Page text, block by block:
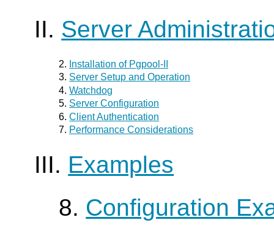
II. Server
2. Installation of Pgpool-II
3. Server Setup and Operation
4.Watchdog
5. Server Configuration
6.Client Authentication
7. Performance Considerations
III. Examples
8. Configuration